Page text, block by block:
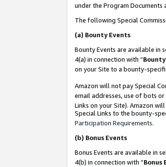
under the Program
The following Special
(a) Bounty Events
Bounty Events are available in
4(a) in connection with “
on your Site to a bounty-
Amazon will not pay Special
email addresses, use of bots
Links on your Site). Amazon
Special Links to the bounty-
Participation Requirements.
(b) Bonus Events
Bonus Events are available in
4(b) in connection with “Bonus